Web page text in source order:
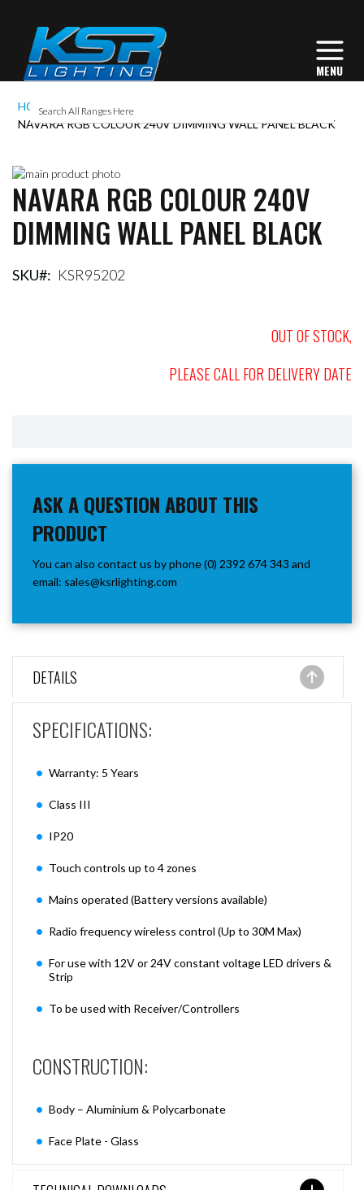
HOME
NAVARA RGB COLOUR 240V DIMMING WALL PANEL BLACK
Skip
to
the
end
images
Skip
to
the
beginning
the
NAVARA RGB COLOUR 240V
DIMMING WALL PANEL BLACK
SKU KSR95202
OUT OF STOCK,
PLEASE CALL FOR DELIVERY DATE
ASK A QUESTION ABOUT THIS
PRODUCT
You can also contact us by phone (0) 2392 674 343 and
email: sales@ksrlighting.com
DETAILS
SPECIFICATIONS:
Warranty: 5 Years
Class III
IP20
Touch controls up to 4 zones
Mains operated (Battery versions available)
Radio frequency wireless control (Up to 30M Max)
For use with 12V or 24V constant voltage LED drivers &
Strip
To be used with Receiver/Controllers
CONSTRUCTION:
Body – Aluminium & Polycarbonate
Face Plate - Glass